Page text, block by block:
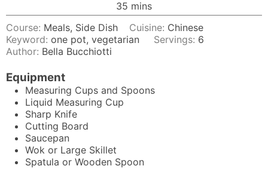
35 minutes
mins
Course: Meals, Side Dish Cuisine: Chinese
Keyword: one pot, vegetarian Servings: 6
Author: Bella Bucchiotti
Equipment
Measuring Cups and Spoons
Liquid Measuring Cup
Sharp Knife
Cutting Board
Saucepan
Wok or Large Skillet
Spatula or Wooden Spoon